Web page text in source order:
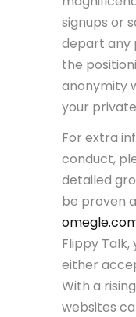
signups or
depart any
the
anonymity
your
For extra
conduct,
detailed
be proven
Flippy Talk,
either
With a
websites